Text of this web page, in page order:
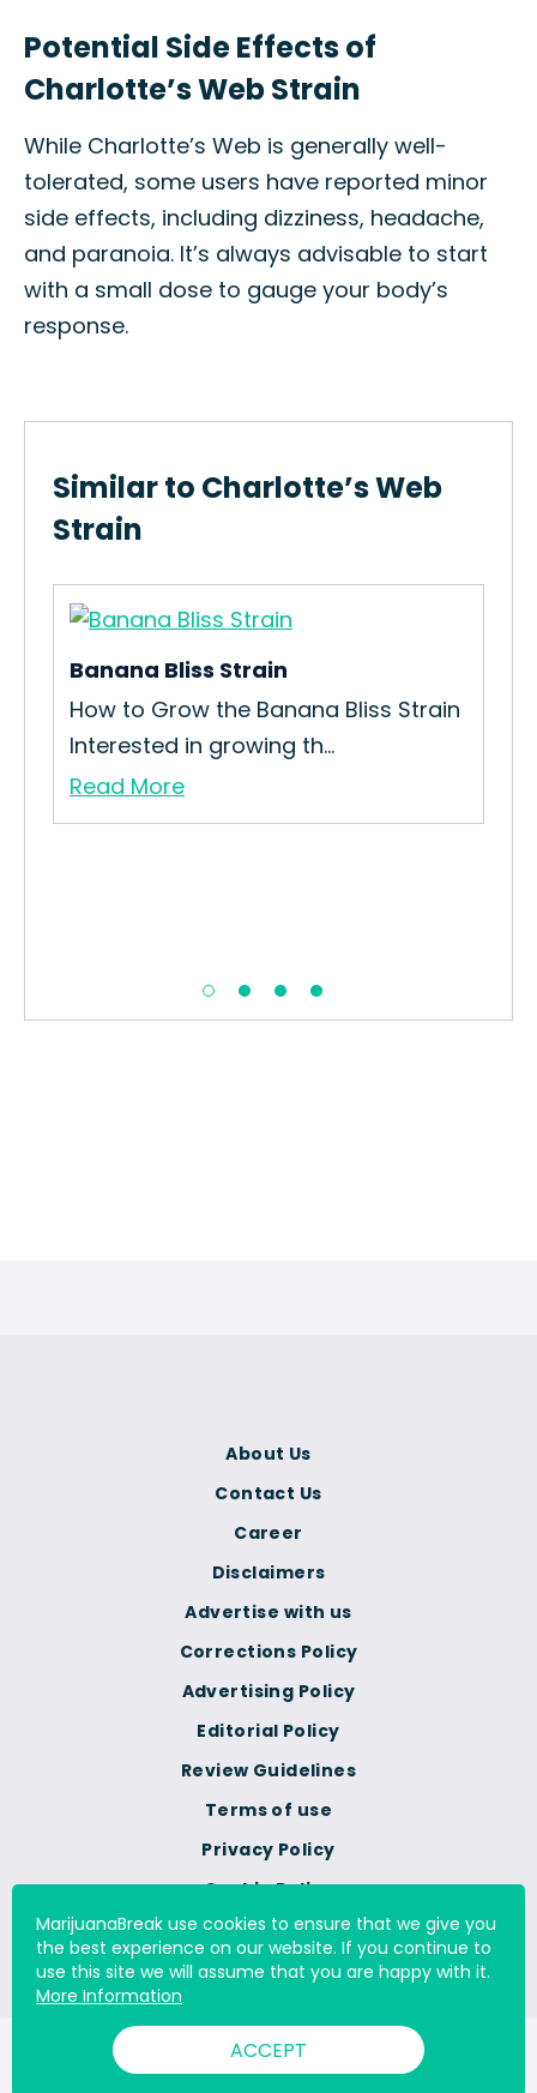
Potential Side Effects of
Charlotte’s Web Strain
While Charlotte’s Web is generally well-
tolerated, some users have reported minor
side effects, including dizziness, headache,
and paranoia. It’s always advisable to start
with a small dose to gauge your body’s
response.
Similar to Charlotte’s Web
Strain
Banana Bliss Strain
How to Grow the Banana Bliss Strain
Interested in growing th...
Read More
Terms of use
Privacy Policy
Cookie Policy
Do Not Sell Or Share My
Personal Information
Corrections Policy
Advertising Policy
Editorial Policy
Review Guidelines
About Us
Contact Us
Career
Disclaimers
Advertise with us
© 2000 - 2026 All Rights Reserved Digital Millennium Copyright
Act Services Ltd. |DMCA.com
MarijuanaBreak use cookies to ensure that we give you
the best experience on our website. If you continue to
use this site we will assume that you are happy with it.
More Information
ACCEPT